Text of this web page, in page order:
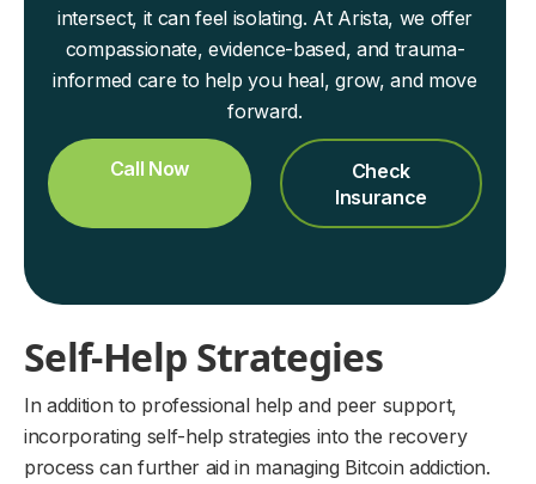
intersect, it can feel isolating. At Arista, we offer
compassionate, evidence-based, and trauma-
informed care to help you heal, grow, and move
forward.
Call Now
Check
Insurance
Self-Help Strategies
In addition to professional help and peer support,
incorporating self-help strategies into the recovery
process can further aid in managing Bitcoin addiction.